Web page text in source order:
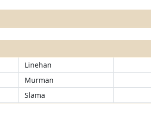
Linehan
Murman
Slama